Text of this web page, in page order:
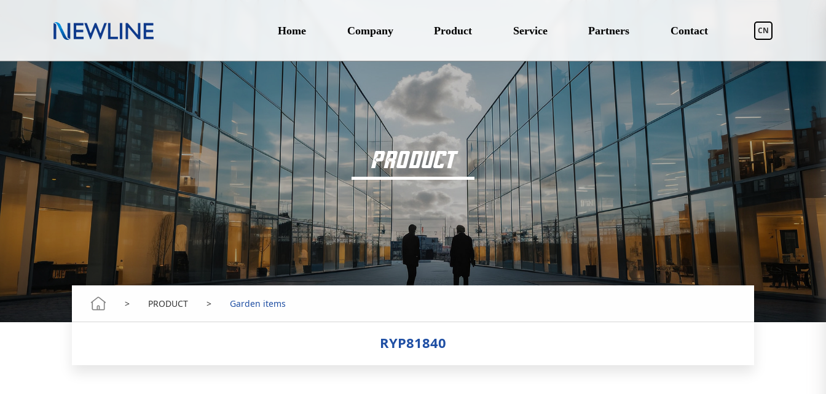
Home Company Product Service Partners Contact CN
PRODUCT
> PRODUCT > Garden items
RYP81840